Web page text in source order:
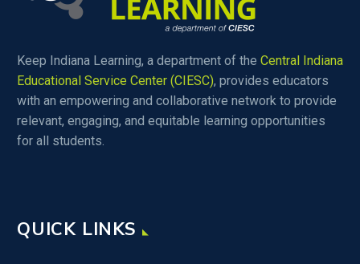
Keep Indiana Learning, a department of the Central Indiana
Educational Service Center (CIESC), provides educators
with an empowering and collaborative network to provide
relevant, engaging, and equitable learning opportunities
for all students.
QUICK LINKS